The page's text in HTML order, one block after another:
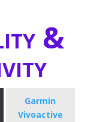
&
Garmin
Vivoactive